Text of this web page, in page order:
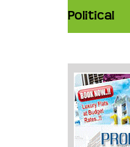
Political